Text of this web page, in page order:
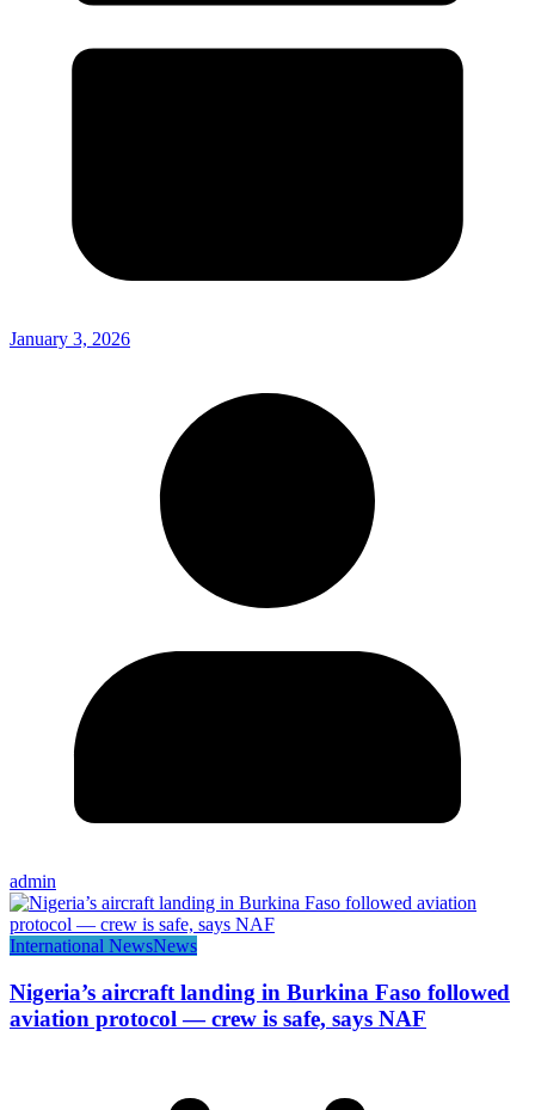
January 3, 2026
admin
International NewsNews
Nigeria’s aircraft landing in Burkina Faso followed
aviation protocol — crew is safe, says NAF